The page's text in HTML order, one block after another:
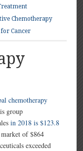
Chemotherapy
Cancer
chemotherapy
group
in 2018 is $123.8
of $864
exceeded